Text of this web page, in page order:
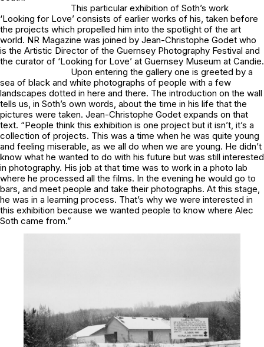
This particular exhibition of Soth’s work
‘Looking for Love’ consists of earlier works of his, taken before
the projects which propelled him into the spotlight of the art
world. NR Magazine was joined by Jean-Christophe Godet who
is the Artistic Director of the Guernsey Photography Festival and
the curator of ‘Looking for Love’ at Guernsey Museum at Candie.
Upon entering the gallery one is greeted by a
sea of black and white photographs of people with a few
landscapes dotted in here and there. The introduction on the wall
tells us, in Soth’s own words, about the time in his life that the
pictures were taken. Jean-Christophe Godet expands on that
text. “People think this exhibition is one project but it isn’t, it’s a
collection of projects. This was a time when he was quite young
and feeling miserable, as we all do when we are young. He didn’t
know what he wanted to do with his future but was still interested
in photography. His job at that time was to work in a photo lab
where he processed all the films. In the evening he would go to
bars, and meet people and take their photographs. At this stage,
he was in a learning process. That’s why we were interested in
this exhibition because we wanted people to know where Alec
Soth came from.”